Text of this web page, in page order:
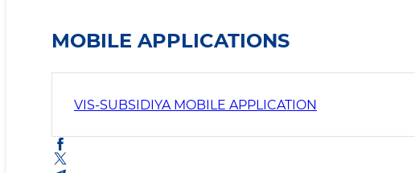
MOBILE APPLICATIONS
VIS-SUBSIDIYA MOBILE APPLICATION